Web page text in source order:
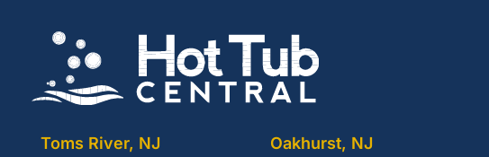
Toms River, NJ Oakhurst, NJ